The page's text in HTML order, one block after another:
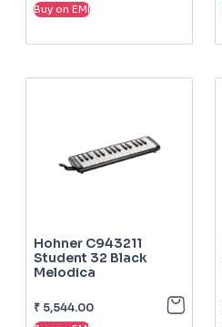
Buy on EMI
Hohner C943211
Student 32 Black
Melodica
₹ 5,544.00